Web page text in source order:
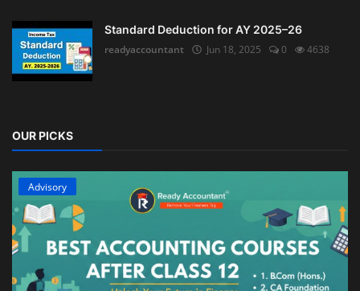
Standard Deduction for AY 2025–26
readyaccountant
Jun 18, 2025 0 4638
OUR PICKS
Advisory